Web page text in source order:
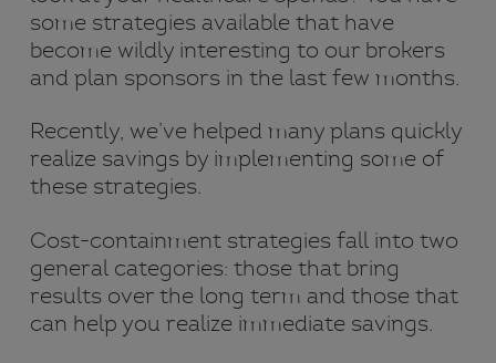
some strategies available that have
become wildly interesting to our brokers
and plan sponsors in the last few months.
Recently, we’ve helped many plans quickly
realize savings by implementing some of
these strategies.
Cost-containment strategies fall into two
general categories: those that bring
results over the long term and those that
can help you realize immediate savings.